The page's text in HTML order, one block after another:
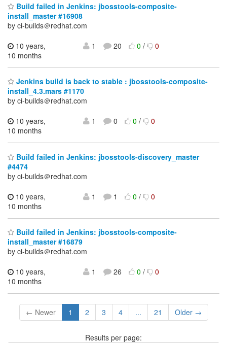
Build failed in Jenkins: jbosstools-composite-
install_master #16908
by ci-builds＠redhat.com
10 years,
10 months
1 20 0/ 0
Jenkins build is back to stable : jbosstools-composite-
install_4.3.mars #1170
by ci-builds＠redhat.com
10 years,
10 months
1 0 0/ 0
Build failed in Jenkins: jbosstools-discovery_master
#4474
by ci-builds＠redhat.com
10 years,
10 months
1 1 0/ 0
Build failed in Jenkins: jbosstools-composite-
install_master #16879
by ci-builds＠redhat.com
10 years,
10 months
1 26 0/ 0
← Newer 1 2 3 4 ... 21 Older →
Results per page: